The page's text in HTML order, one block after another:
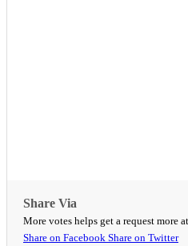
Share Via
More votes helps get a request more
Share on Facebook Share on Twitter